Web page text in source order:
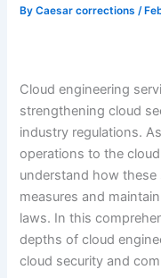
ByCaesar corrections /
Cloud engineering
strengthening cloud
industry regulations.
operations to the
understand how these
measures and
laws. In this
depths of cloud
cloud security and